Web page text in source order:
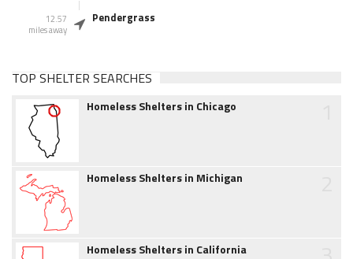
12.57
miles away
Pendergrass
TOP SHELTER SEARCHES
Homeless Shelters in Chicago
Homeless Shelters in Michigan
Homeless Shelters in California